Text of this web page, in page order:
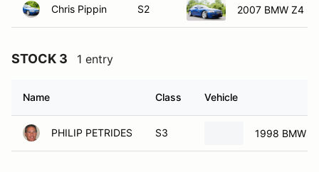
Chris Pippin S2 2007 BMW Z4
STOCK 3 1 entry
Name Class Vehicle
PHILIP PETRIDES S3 1998 BMW